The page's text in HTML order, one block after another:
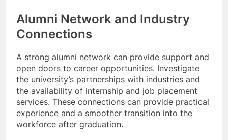
Alumni Network and Industry
Connections
A strong alumni network can provide support and
open doors to career opportunities. Investigate
the university’s partnerships with industries and
the availability of internship and job placement
services. These connections can provide practical
experience and a smoother transition into the
workforce after graduation.